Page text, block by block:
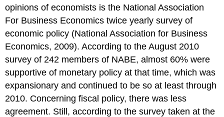
opinions of economists is the National Association
For Business Economics twice yearly survey of
economic policy (National Association for Business
Economics, 2009). According to the August 2010
survey of 242 members of NABE, almost 60% were
supportive of monetary policy at that time, which was
expansionary and continued to be so at least through
2010. Concerning fiscal policy, there was less
agreement. Still, according to the survey taken at the